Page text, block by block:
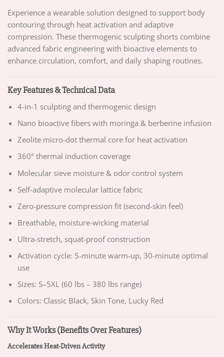
Experience a wearable solution designed to support body
contouring through heat activation and adaptive
compression. These thermogenic sculpting shorts combine
advanced fabric engineering with bioactive elements to
enhance circulation, comfort, and daily shaping routines.
Key Features & Technical Data
4-in-1 sculpting and thermogenic design
Nano bioactive fibers with moringa & berberine infusion
Zeolite micro-dot thermal core for heat activation
360° thermal induction coverage
Molecular sieve moisture & odor control system
Self-adaptive molecular lattice fabric
Zero-pressure compression fit (second-skin feel)
Breathable, moisture-wicking material
Ultra-stretch, squat-proof construction
Activation cycle: 5-minute warm-up, 30-minute optimal
use
Sizes: S–5XL (60 lbs – 380 lbs range)
Colors: Classic Black, Skin Tone, Lucky Red
Why It Works (Benefits Over Features)
Accelerates Heat-Driven Activity